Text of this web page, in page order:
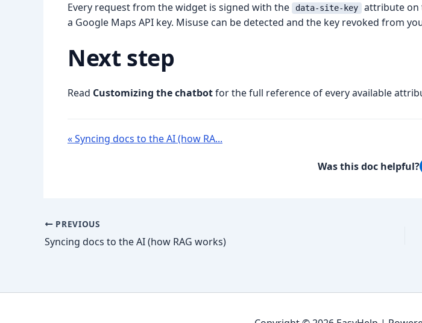
Every request from the widget is signed with the data-site-key attribute on
a Google Maps API key. Misuse can be detected and the key revoked from
Next step
Read Customizing the chatbotfor the full reference of every available
« Syncing docs to the AI (how RA...
Was this doc helpful?
PREVIOUS
Syncing docs to the AI (how RAG works)